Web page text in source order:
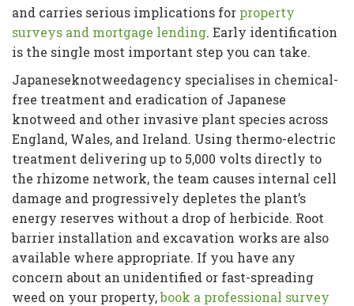
and carries serious implications for property
surveys and mortgage lending. Early identification
is the single most important step you can take.
Japaneseknotweedagency specialises in chemical-
free treatment and eradication of Japanese
knotweed and other invasive plant species across
England, Wales, and Ireland. Using thermo-electric
treatment delivering up to 5,000 volts directly to
the rhizome network, the team causes internal cell
damage and progressively depletes the plant’s
energy reserves without a drop of herbicide. Root
barrier installation and excavation works are also
available where appropriate. If you have any
concern about an unidentified or fast-spreading
weed on your property,book a professional survey